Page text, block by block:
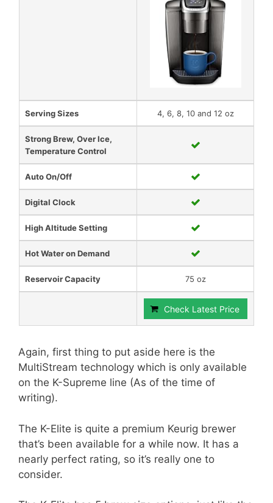
Serving Sizes 4, 6, 8, 10 and 12 oz
Strong Brew, Over Ice,
Temperature Control
Auto On/Off
Digital Clock
High Altitude Setting
Hot Water on Demand
Reservoir Capacity 75 oz
Check Latest Price
Again, first thing to put aside here is the
MultiStream technology which is only available
on the K-Supreme line (As of the time of
writing).
The K-Elite is quite a premium Keurig brewer
that’s been available for a while now. It has a
nearly perfect rating, so it’s really one to
consider.